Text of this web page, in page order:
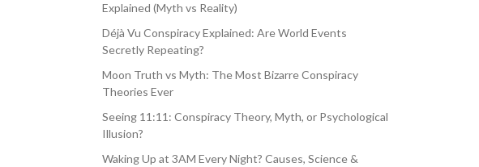
Explained (Myth vs Reality)
Déjà Vu Conspiracy Explained: Are World Events
Secretly Repeating?
Moon Truth vs Myth: The Most Bizarre Conspiracy
Theories Ever
Seeing 11:11: Conspiracy Theory, Myth, or Psychological
Illusion?
Waking Up at 3AM Every Night? Causes, Science &